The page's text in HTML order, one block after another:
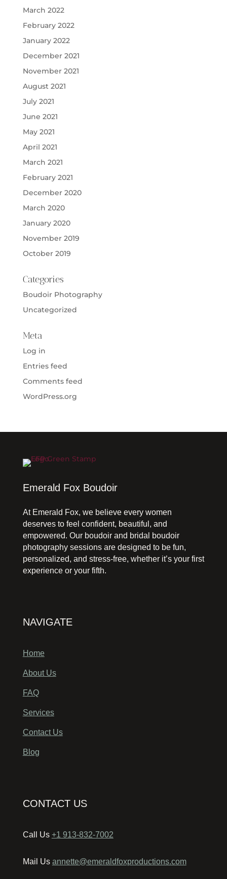
March 2022
February 2022
January 2022
December 2021
November 2021
August 2021
July 2021
June 2021
May 2021
April 2021
March 2021
February 2021
December 2020
March 2020
January 2020
November 2019
October 2019
Categories
Boudoir Photography
Uncategorized
Meta
Log in
Entries feed
Comments feed
WordPress.org
Emerald Fox Boudoir
At Emerald Fox, we believe every women
deserves to feel confident, beautiful, and
empowered. Our boudoir and bridal boudoir
photography sessions are designed to be fun,
personalized, and stress-free, whether it’s your first
experience or your fifth.
NAVIGATE
Home
About Us
FAQ
Services
Contact Us
Blog
CONTACT US
Call Us +1 913-832-7002
Mail Us annette@emeraldfoxproductions.com